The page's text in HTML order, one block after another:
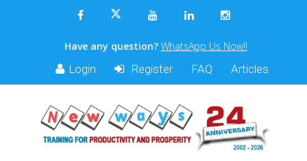
Have any question? WhatsApp Us Now!!
Login Register FAQ Articles